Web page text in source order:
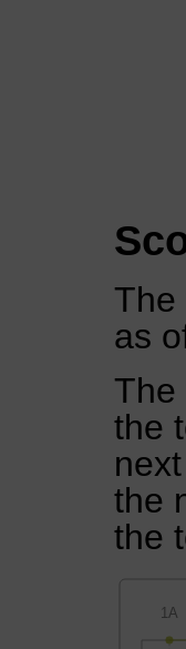
The
as
The
the
the
the